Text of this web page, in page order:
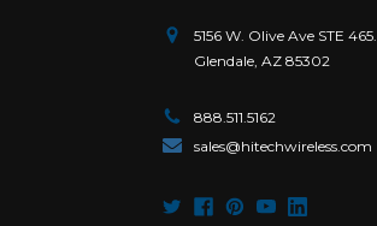
5156 W. Olive Ave STE 465.
Glendale, AZ 85302
888.511.5162
sales@hitechwireless.com